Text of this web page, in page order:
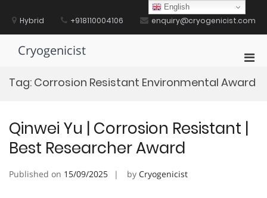
contentHybrid +918110004106 enquiry@cryogenicist.com
Cryogenicist
for
Tag: Corrosion Resistant Environmental Award
Qinwei Yu | Corrosion Resistant |
Best Researcher Award
Published on 15/09/2025 by Cryogenicist
English